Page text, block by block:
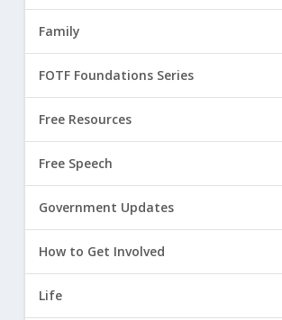
Family
FOTF Foundations Series
Free Resources
Free Speech
Government Updates
How to Get Involved
Life